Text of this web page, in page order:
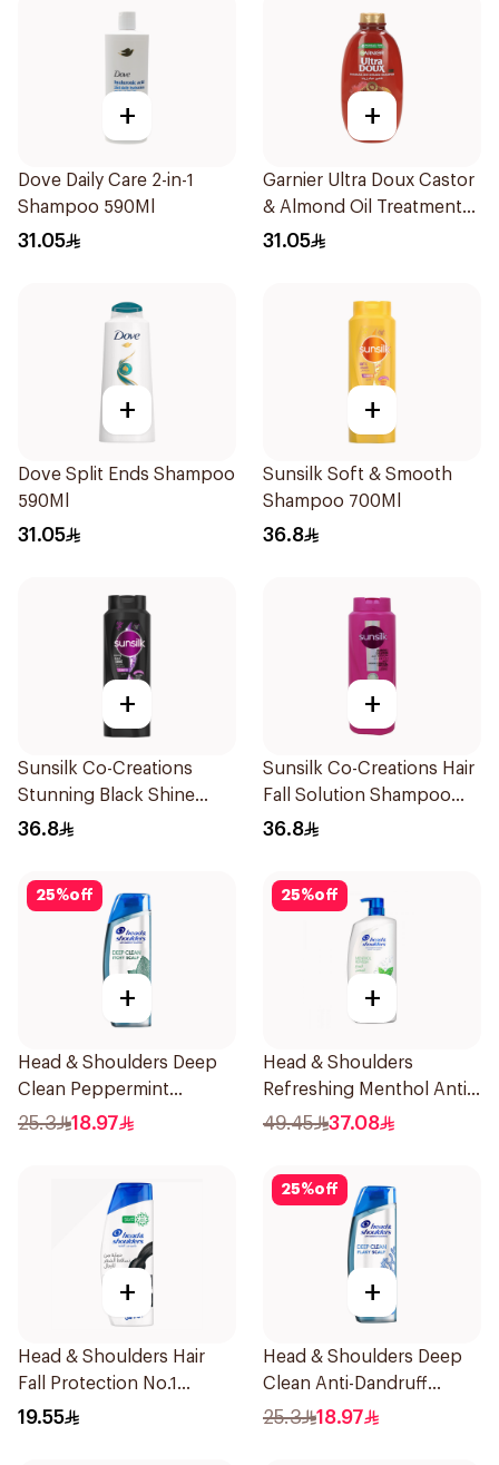
+
Dove Daily Care 2-in-1
Shampoo 590Ml
31.05
+
Garnier Ultra Doux Castor
& Almond Oil Treatment
Shampoo 600Ml
31.05
+
Dove Split Ends Shampoo
590Ml
31.05
+
Sunsilk Soft & Smooth
Shampoo 700Ml
36.8
+
Sunsilk Co-Creations
Stunning Black Shine
Shampoo 700Ml
36.8
+
Sunsilk Co-Creations Hair
Fall Solution Shampoo
700Ml
36.8
25%off
+
Head & Shoulders Deep
Clean Peppermint
Shampoo 400ml
25.3 18.97
25%off
+
Head & Shoulders
Refreshing Menthol Anti-
Dandruff Shampoo 1L
49.45 37.08
+
Head & Shoulders Hair
Fall Protection No.1
Shampoo 350Ml
19.55
25%off
+
Head & Shoulders Deep
Clean Anti-Dandruff
Shampoo 400ml
25.3 18.97